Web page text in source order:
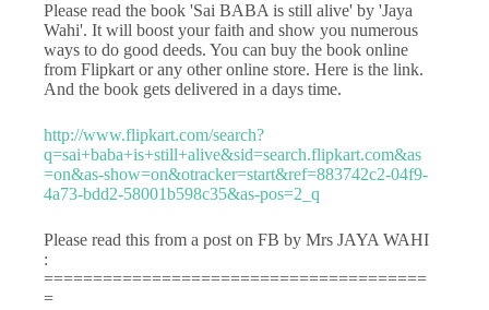
Please read the book 'Sai BABA is still alive' by 'Jaya
Wahi'. It will boost your faith and show you numerous
ways to do good deeds. You can buy the book online
from Flipkart or any other online store. Here is the link.
And the book gets delivered in a days time.
http://www.flipkart.com/search?
q=sai+baba+is+still+alive&sid=search.flipkart.com&as
=on&as-show=on&otracker=start&ref=883742c2-04f9-
4a73-bdd2-58001b598c35&as-pos=2_q
Please read this from a post on FB by Mrs JAYA WAHI
:
=======================================
=